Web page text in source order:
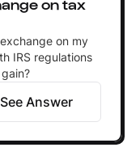
on my
IRS regulations
See Answer